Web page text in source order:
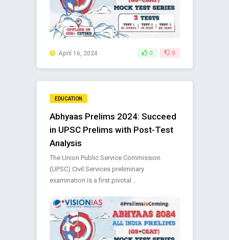
April 16, 2024 0 0
EDUCATION
Abhyaas Prelims 2024: Succeed
in UPSC Prelims with Post-Test
Analysis
The Union Public Service Commission
(UPSC) Civil Services preliminary
examination is a first pivotal ..